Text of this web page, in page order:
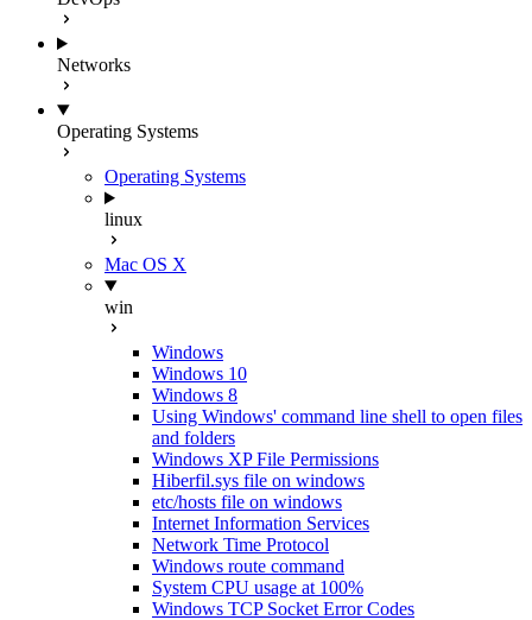
Networks
Operating Systems
Operating Systems
linux
Mac OS X
win
Windows
Windows 10
Windows 8
Using Windows' command line shell to open files
and folders
Windows XP File Permissions
Hiberfil.sys file on windows
etc/hosts file on windows
Internet Information Services
Network Time Protocol
Windows route command
System CPU usage at 100%
Windows TCP Socket Error Codes